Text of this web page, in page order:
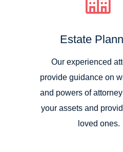
Estate
Our experienced
provide guidance on
and powers of
your assets and
loved ones.